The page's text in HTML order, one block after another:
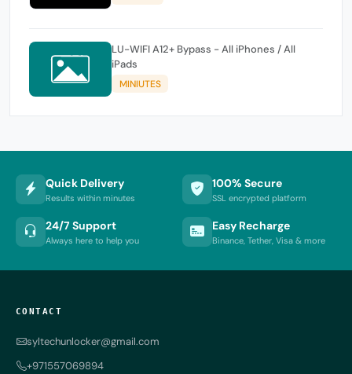
LU-WIFI A12+ Bypass - All iPhones / All
iPads
MINIUTES
Quick Delivery
Results within minutes
100% Secure
SSL encrypted platform
24/7 Support
Always here to help you
Easy Recharge
Binance, Tether, Visa & more
CONTACT
syltechunlocker@gmail.com
+971557069894